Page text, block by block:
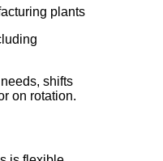
plants
shifts
on rotation.